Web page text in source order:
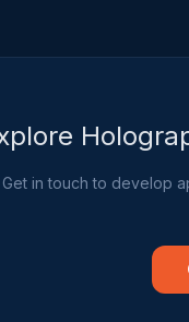
Get in touch to develop